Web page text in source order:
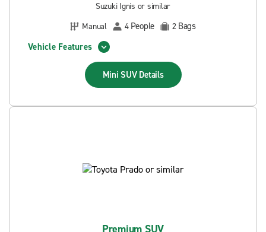
Suzuki Ignis or similar
Manual
4 People 2 Bags
Vehicle Features
Mini SUV Details
Premium SUV